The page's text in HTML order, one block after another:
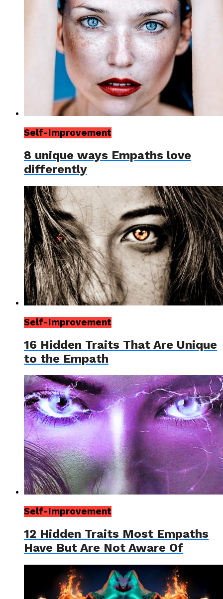
Self-Improvement
8 unique ways Empaths love
differently
Self-Improvement
16 Hidden Traits That Are Unique
to the Empath
Self-Improvement
12 Hidden Traits Most Empaths
Have But Are Not Aware Of